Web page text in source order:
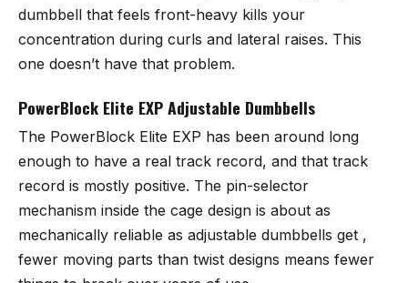
dumbbell that feels front-heavy kills your
concentration during curls and lateral raises. This
one doesn’t have that problem.
PowerBlock Elite EXP Adjustable Dumbbells
The PowerBlock Elite EXP has been around long
enough to have a real track record, and that track
record is mostly positive. The pin-selector
mechanism inside the cage design is about as
mechanically reliable as adjustable dumbbells get ,
fewer moving parts than twist designs means fewer